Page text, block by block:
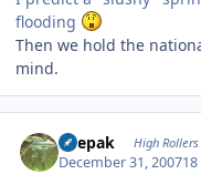
flooding
Then we hold the
mind.
deepak High Rollers
December 31, 2007